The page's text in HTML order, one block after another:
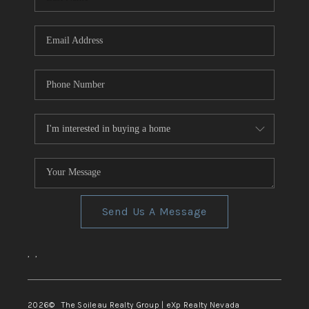
TOP AREAS
Send Us A Message
, ,
2026© The Soileau Realty Group | eXp Realty Nevada